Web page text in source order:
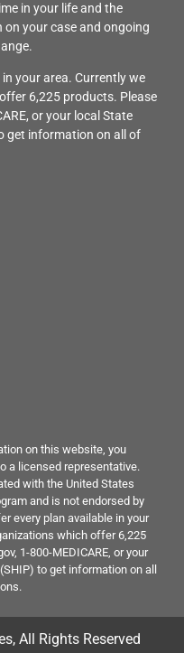
in your life and the
your case and ongoing
your area. Currently we
6,225 products. Please
or your local State
get information on all of
on this website, you
a licensed representative.
with the United States
and is not endorsed by
every plan available in your
which offer 6,225
1-800-MEDICARE, or your
to get information on all
All Rights Reserved